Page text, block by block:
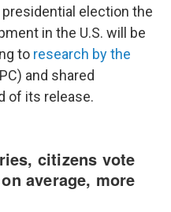
election the
in the U.S. will be
to research by the
and shared
of its release.